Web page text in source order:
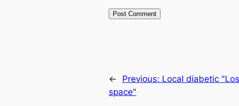
← Previous: Local diabetic
space"